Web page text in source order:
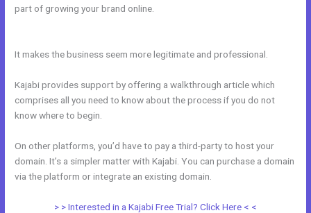
part of growing your brand online.
It makes the business seem more legitimate and professional.
Kajabi provides support by offering a walkthrough article which
comprises all you need to know about the process if you do not
know where to begin.
On other platforms, you’d have to pay a third-party to host your
domain. It’s a simpler matter with Kajabi. You can purchase a domain
via the platform or integrate an existing domain.
> > Interested in a Kajabi Free Trial? Click Here < <